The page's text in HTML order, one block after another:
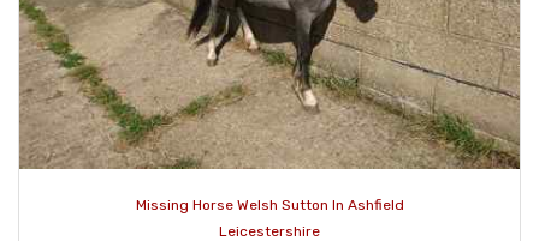
Missing Horse Welsh Sutton In Ashfield
Leicestershire